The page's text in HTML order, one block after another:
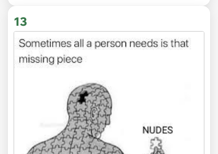
13